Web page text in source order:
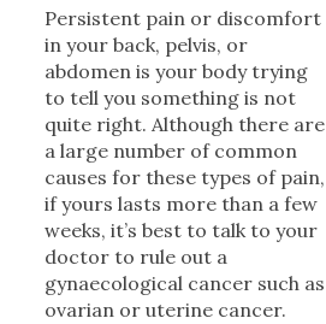
Persistent pain or discomfort
in your back, pelvis, or
abdomen is your body trying
to tell you something is not
quite right. Although there are
a large number of common
causes for these types of pain,
if yours lasts more than a few
weeks, it’s best to talk to your
doctor to rule out a
gynaecological cancer such as
ovarian or uterine cancer.